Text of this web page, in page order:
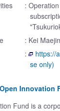
:
: Kei
:
https://
se only)
Innovation
Fund is a